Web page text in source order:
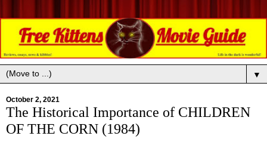
▼
October 2, 2021
The Historical Importance of CHILDREN
OF THE CORN (1984)